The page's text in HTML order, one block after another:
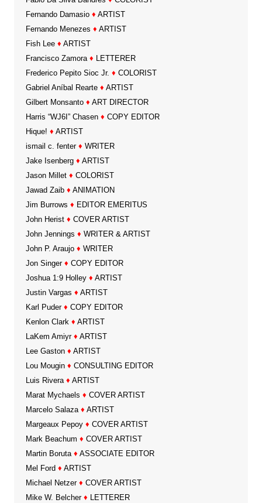
Fernando Damasio ♦ ARTIST
Fernando Menezes ♦ ARTIST
Fish Lee ♦ ARTIST
Francisco Zamora ♦ LETTERER
Frederico Pepito Sioc Jr. ♦ COLORIST
Gabriel Aníbal Rearte ♦ ARTIST
Gilbert Monsanto ♦ ART DIRECTOR
Harris “WJ6I” Chasen ♦ COPY EDITOR
Hique! ♦ ARTIST
ismail c. fenter ♦ WRITER
Jake Isenberg ♦ ARTIST
Jason Millet ♦ COLORIST
Jawad Zaib ♦ ANIMATION
Jim Burrows ♦ EDITOR EMERITUS
John Herist ♦ COVER ARTIST
John Jennings ♦ WRITER & ARTIST
John P. Araujo ♦ WRITER
Jon Singer ♦ COPY EDITOR
Joshua 1:9 Holley ♦ ARTIST
Justin Vargas ♦ ARTIST
Karl Puder ♦ COPY EDITOR
Kenlon Clark ♦ ARTIST
LaKem Amiyr ♦ ARTIST
Lee Gaston ♦ ARTIST
Lou Mougin ♦ CONSULTING EDITOR
Luis Rivera ♦ ARTIST
Marat Mychaels ♦ COVER ARTIST
Marcelo Salaza ♦ ARTIST
Margeaux Pepoy ♦ COVER ARTIST
Mark Beachum ♦ COVER ARTIST
Martin Boruta ♦ ASSOCIATE EDITOR
Mel Ford ♦ ARTIST
Michael Netzer ♦ COVER ARTIST
Mike W. Belcher ♦ LETTERER